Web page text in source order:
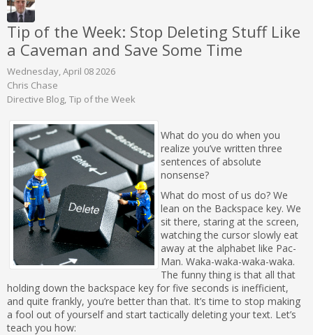
Tip of the Week: Stop Deleting Stuff Like
a Caveman and Save Some Time
Wednesday, April 08 2026
Chris Chase
Directive Blog Tip of the Week
What do you do when you
realize you’ve written three
sentences of absolute
nonsense?
What do most of us do? We
lean on the Backspace key. We
sit there, staring at the screen,
watching the cursor slowly eat
away at the alphabet like Pac-
Man. Waka-waka-waka-waka.
The funny thing is that all that
holding down the backspace key for five seconds is inefficient,
and quite frankly, you’re better than that. It’s time to stop making
a fool out of yourself and start tactically deleting your text. Let’s
teach you how: